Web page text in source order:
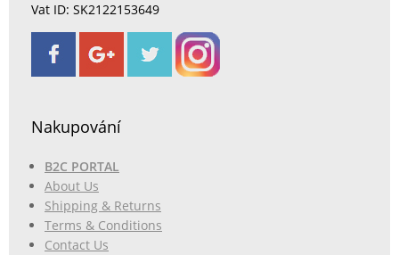
Vat ID: SK2122153649
Nakupování
B2C PORTAL
About Us
Shipping & Returns
Terms & Conditions
Contact Us